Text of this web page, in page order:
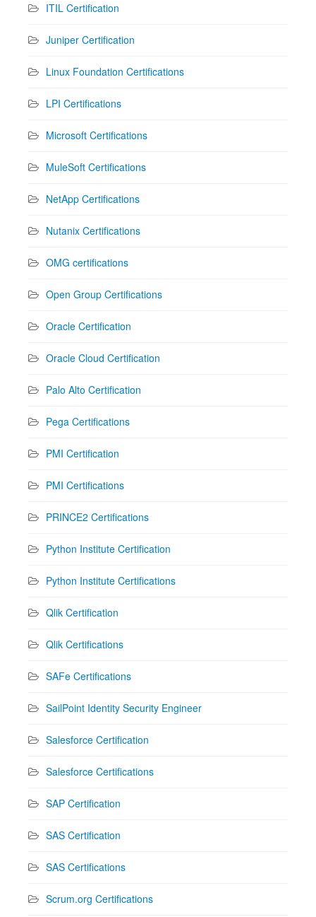
ITIL Certification
Juniper Certification
Linux Foundation Certifications
LPI Certifications
Microsoft Certifications
MuleSoft Certifications
NetApp Certifications
Nutanix Certifications
OMG certifications
Open Group Certifications
Oracle Certification
Oracle Cloud Certification
Palo Alto Certification
Pega Certifications
PMI Certification
PMI Certifications
PRINCE2 Certifications
Python Institute Certification
Python Institute Certifications
Qlik Certification
Qlik Certifications
SAFe Certifications
SailPoint Identity Security Engineer
Salesforce Certification
Salesforce Certifications
SAP Certification
SAS Certification
SAS Certifications
Scrum.org Certifications